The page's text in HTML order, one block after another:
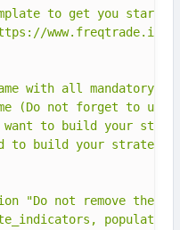
to get you
www.freqtrade.io/
with all mandatory
(Do not forget to
to build your
to build your strategy
"Do not remove these